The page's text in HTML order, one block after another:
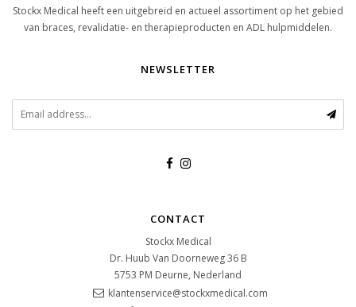
Stockx Medical heeft een uitgebreid en actueel assortiment op het gebied
van braces, revalidatie- en therapieproducten en ADL hulpmiddelen.
NEWSLETTER
CONTACT
Stockx Medical
Dr. Huub Van Doorneweg 36 B
5753 PM Deurne, Nederland
klantenservice@stockxmedical.com